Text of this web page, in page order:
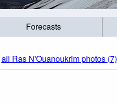
Forecasts
all Ras N'Ouanoukrim photos (7)